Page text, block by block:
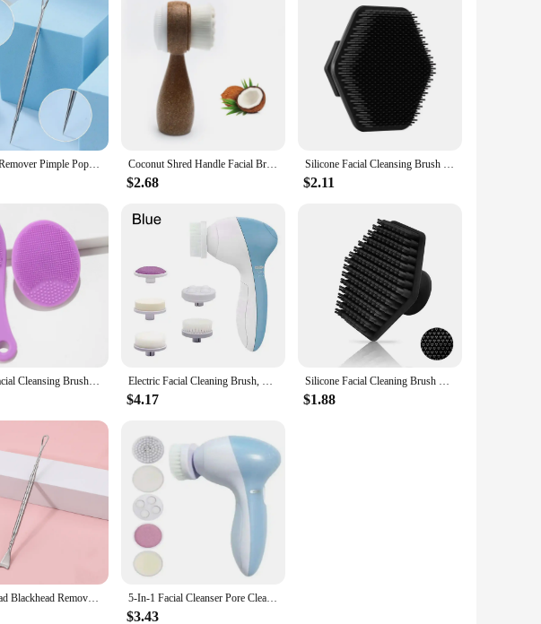
Blackhead Remover Pimple Popper Tool Acne Needle Removing Treatment Comedone Whitehead Popping Zit Nose Face Blemish Extractor Coconut Shred Handle Facial Brush Double Sided Facial Cleanser Blackhead Removing Pore Cleaner Exfoliating Facial Brush
$2.68
Silicone Facial Cleansing Brush Silicone Mini Facial Deep Cleansing Shaving Massage Facial Brush Face Washing Brush Men
$2.11
2pcs Set Facial Cleansing Brush Black Head Removal Brush Makeup Facial Skin Remover Suit Electric Facial Cleaning Brush, Facial Cleaning Machine, Spa Skin Care Massager, Clove Cleaning, Faci Cleaning Tools
$4.17
Silicone Facial Cleaning Brush Scrubber Men Miniature Face Deep Clean Shave Massage Face Scrub Brush Face Cleaner
$1.88
Double Head Blackhead Remover Tool Stainless Steel Pimple Acne Sebum Removing Face Blemish Extractor Tools for Face Skin Care 5-In-1 Facial Cleanser Pore Cleanser Face Massager Deep Cleansing Pore Cleansing Portable Electric Rotating Beauty Instrument
$3.43